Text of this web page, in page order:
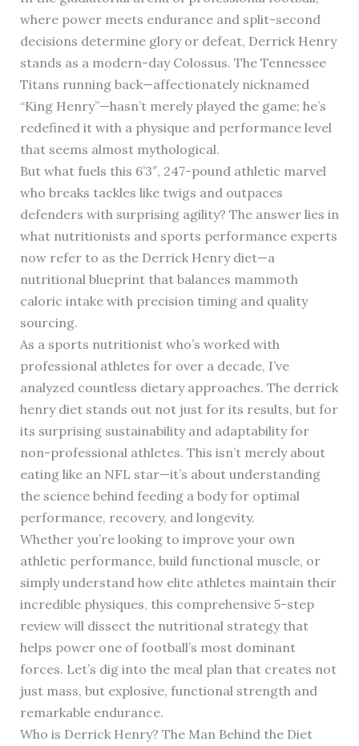
where power meets endurance and split-second
decisions determine glory or defeat, Derrick Henry
stands as a modern-day Colossus. The Tennessee
Titans running back—affectionately nicknamed
“King Henry”—hasn’t merely played the game; he’s
redefined it with a physique and performance level
that seems almost mythological.
But what fuels this 6’3″, 247-pound athletic marvel
who breaks tackles like twigs and outpaces
defenders with surprising agility? The answer lies in
what nutritionists and sports performance experts
now refer to as the Derrick Henry diet—a
nutritional blueprint that balances mammoth
caloric intake with precision timing and quality
sourcing.
As a sports nutritionist who’s worked with
professional athletes for over a decade, I’ve
analyzed countless dietary approaches. The derrick
henry diet stands out not just for its results, but for
its surprising sustainability and adaptability for
non-professional athletes. This isn’t merely about
eating like an NFL star—it’s about understanding
the science behind feeding a body for optimal
performance, recovery, and longevity.
Whether you’re looking to improve your own
athletic performance, build functional muscle, or
simply understand how elite athletes maintain their
incredible physiques, this comprehensive 5-step
review will dissect the nutritional strategy that
helps power one of football’s most dominant
forces. Let’s dig into the meal plan that creates not
just mass, but explosive, functional strength and
remarkable endurance.
Who is Derrick Henry? The Man Behind the Diet